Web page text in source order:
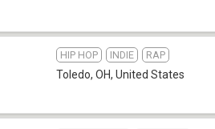
HIP HOP INDIE RAP
Toledo, OH, United States